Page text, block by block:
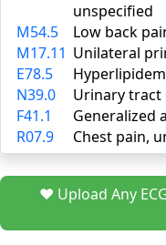
unspecified
M54.5
Low back
M17.11 Unilateral
E78.5
N39.0
Urinary tract
F41.1
Generalized
R07.9
Chest pain,
❤️ Upload Any